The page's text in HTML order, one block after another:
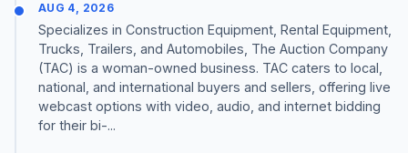
AUG 4, 2026
Specializes in Construction Equipment, Rental Equipment,
Trucks, Trailers, and Automobiles, The Auction Company
(TAC) is a woman-owned business. TAC caters to local,
national, and international buyers and sellers, offering live
webcast options with video, audio, and internet bidding
for their bi-...